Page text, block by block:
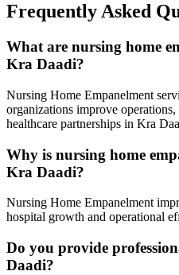
Frequently Asked
What are nursing home
Kra Daadi?
Nursing Home Empanelment
organizations improve
healthcare partnerships in Kra
Why is nursing home
Kra Daadi?
Nursing Home Empanelment
hospital growth and operational
Do you provide
Daadi?